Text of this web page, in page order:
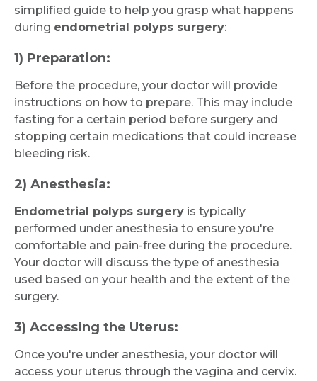
simplified guide to help you grasp what happens
during endometrial polyps surgery:
1) Preparation:
Before the procedure, your doctor will provide
instructions on how to prepare. This may include
fasting for a certain period before surgery and
stopping certain medications that could increase
bleeding risk.
2) Anesthesia:
Endometrial polyps surgery is typically
performed under anesthesia to ensure you're
comfortable and pain-free during the procedure.
Your doctor will discuss the type of anesthesia
used based on your health and the extent of the
surgery.
3) Accessing the Uterus:
Once you're under anesthesia, your doctor will
access your uterus through the vagina and cervix.